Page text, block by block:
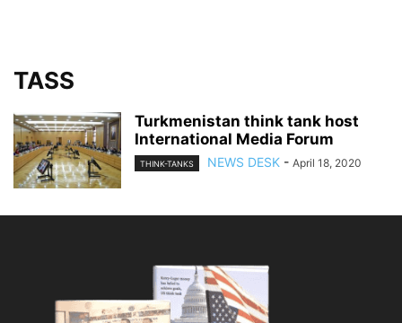
TASS
Turkmenistan think tank host
International Media Forum
THINK-TANKS NEWS DESK - April 18, 2020